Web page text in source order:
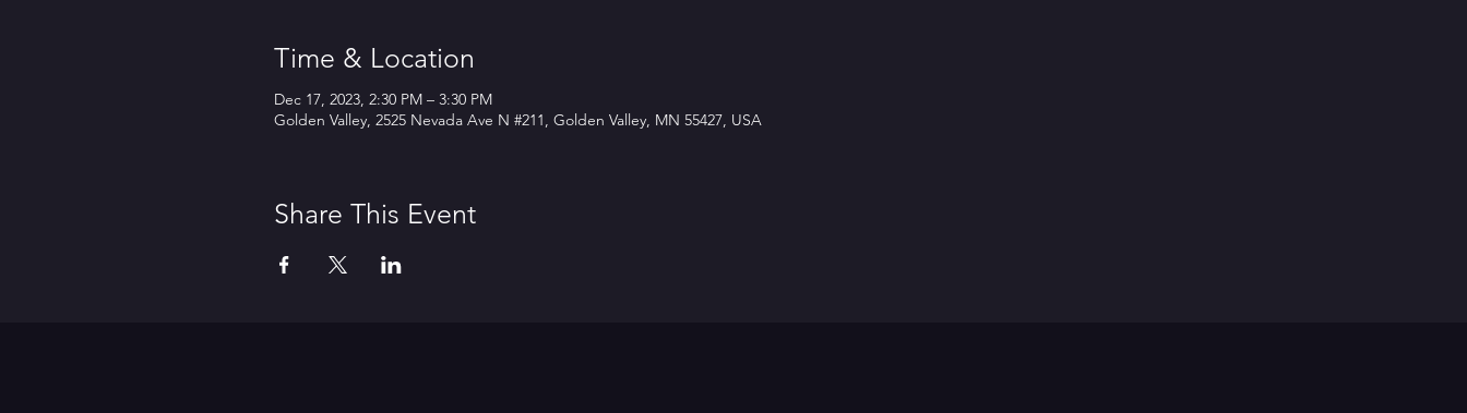
Time & Location
Dec 17, 2023, 2:30 PM – 3:30 PM
Golden Valley, 2525 Nevada Ave N #211, Golden Valley, MN 55427, USA
Share This Event